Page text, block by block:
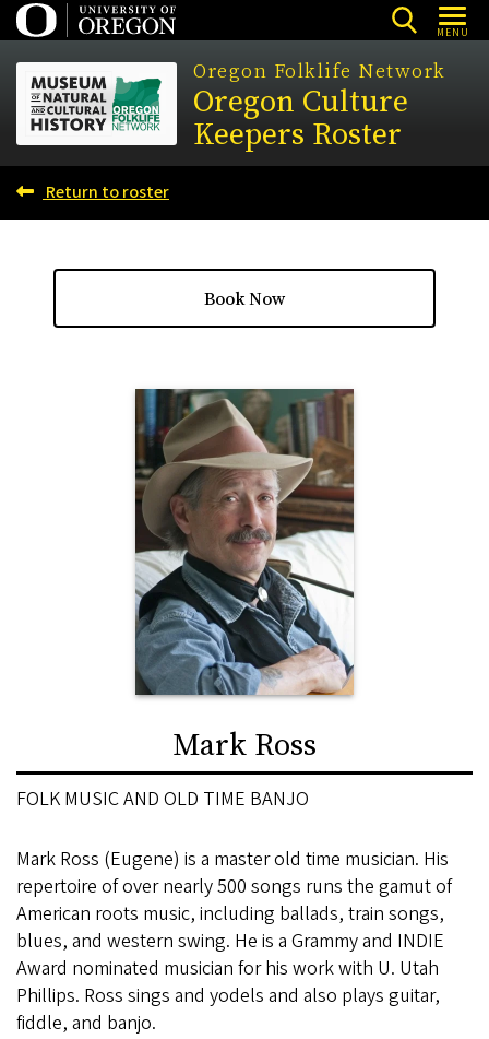
Skip
to
main
content
MENU
Oregon Folklife Network
Oregon Culture
Keepers Roster
Return to roster
Book Now
Mark Ross
FOLK MUSIC AND OLD TIME BANJO
Mark Ross (Eugene) is a master old time musician. His
repertoire of over nearly 500 songs runs the gamut of
American roots music, including ballads, train songs,
blues, and western swing. He is a Grammy and INDIE
Award nominated musician for his work with U. Utah
Phillips. Ross sings and yodels and also plays guitar,
fiddle, and banjo.